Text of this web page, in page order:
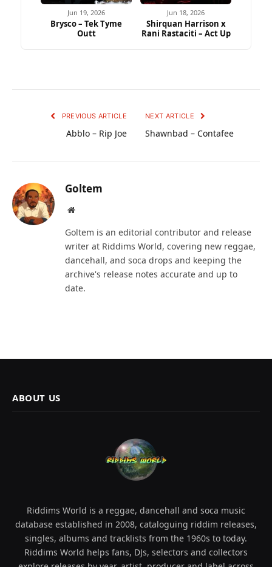
Jun 19, 2026
Brysco – Tek Tyme
Outt
Jun 18, 2026
Shirquan Harrison x
Rani Rastaciti – Act Up
PREVIOUS ARTICLE
Abblo – Rip Joe
NEXT ARTICLE
Shawnbad – Contafee
Goltem
Website
Goltem is an editorial contributor and release
writer at Riddims World, covering new reggae,
dancehall, and soca drops and keeping the
archive's release notes accurate and up to
date.
ABOUT US
Riddims World is a reggae, dancehall and soca music
database established in 2008, cataloguing riddim releases,
singles, albums and tracklists from the 1960s to today.
Riddims World helps fans, DJs, selectors and collectors